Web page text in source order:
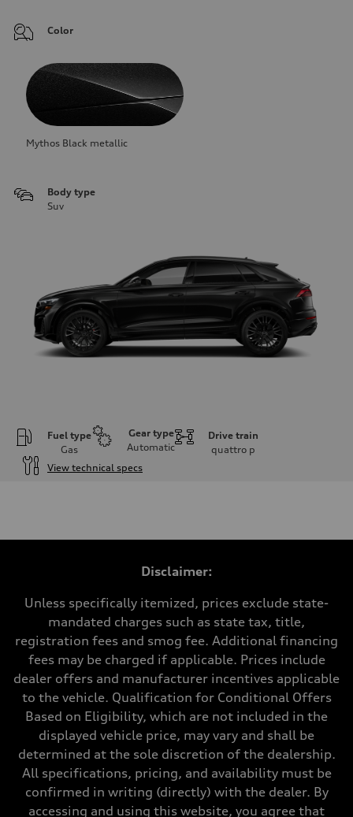
Color
Mythos Black metallic
Body type
Suv
Fuel type
Gas
Gear type
Automatic
Drive train
quattro p
View technical specs
Displacement
568 lb-ft@rpm
Transmission
Eight-speed Tiptronic® automatic transmission
Suspension
Front
Five-link independent with Sport adaptive air suspension
Five-link independent with Sport adaptive air suspension
Brake system
Electromechanical
Steering
All-wheel steering and Electromechanical progressive steering
Weights
Disclaimer:
Unless specifically itemized, prices exclude state-
mandated charges such as state tax, title,
registration fees and smog fee. Additional financing
fees may be charged if applicable. Prices include
dealer offers and manufacturer incentives applicable
to the vehicle. Qualification for Conditional Offers
Based on Eligibility, which are not included in the
displayed vehicle price, may vary and shall be
determined at the sole discretion of the dealership.
All specifications, pricing, and availability must be
confirmed in writing (directly) with the dealer. By
accessing and using this website, you agree that